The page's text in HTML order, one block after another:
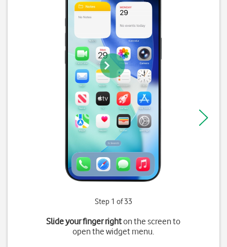
Step 1 of 33
Slide your finger righton the screen to
open the widget menu.